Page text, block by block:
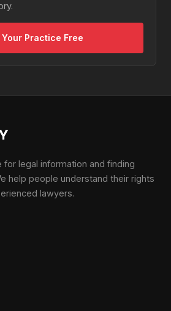
Your Practice Free
legal information and finding
help people understand their rights
lawyers.